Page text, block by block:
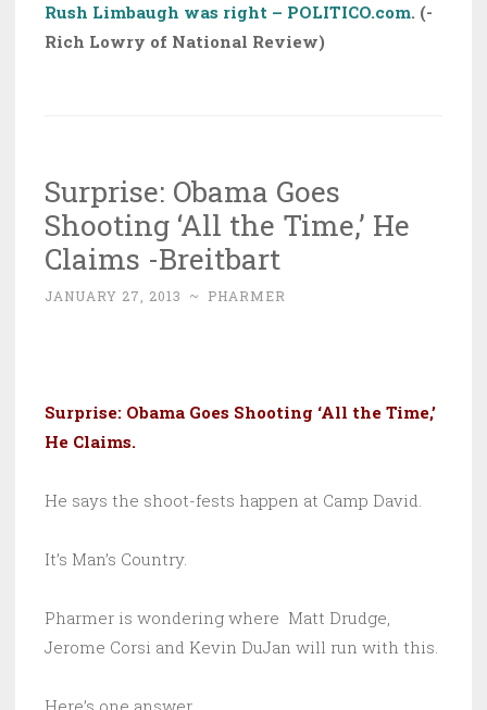
Rush Limbaugh was right – POLITICO.com. (-
Rich Lowry of National Review)
Surprise: Obama Goes
Shooting ‘All the Time,’ He
Claims -Breitbart
JANUARY 27, 2013 ~ PHARMER
Surprise: Obama Goes Shooting ‘All the Time,’
He Claims.
He says the shoot-fests happen at Camp David.
It’s Man’s Country.
Pharmer is wondering where Matt Drudge,
Jerome Corsi and Kevin DuJan will run with this.